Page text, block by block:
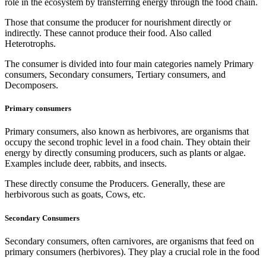
role in the ecosystem by transferring energy through the food chain.
Those that consume the producer for nourishment directly or
indirectly. These cannot produce their food. Also called
Heterotrophs.
The consumer is divided into four main categories namely Primary
consumers, Secondary consumers, Tertiary consumers, and
Decomposers.
Primary consumers
Primary consumers, also known as herbivores, are organisms that
occupy the second trophic level in a food chain. They obtain their
energy by directly consuming producers, such as plants or algae.
Examples include deer, rabbits, and insects.
These directly consume the Producers. Generally, these are
herbivorous such as goats, Cows, etc.
Secondary Consumers
Secondary consumers, often carnivores, are organisms that feed on
primary consumers (herbivores). They play a crucial role in the food